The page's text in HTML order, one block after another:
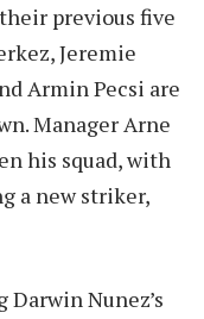
previous five
Jeremie
Armin Pecsi are
Manager Arne
his squad, with
a new striker,
Nunez’s